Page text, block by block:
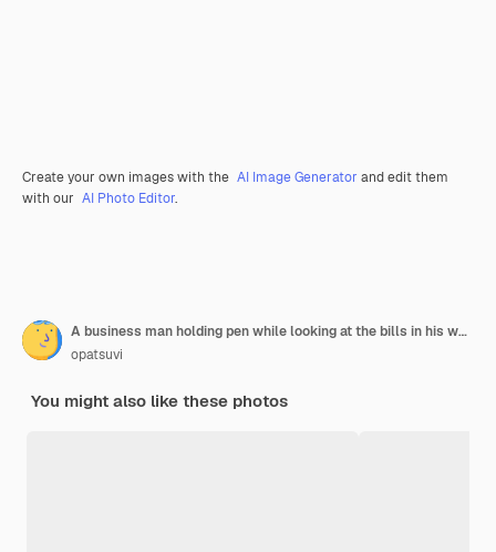
Create your own images with the AI Image Generator and edit them
with our AI Photo Editor.
A business man holding pen while looking at the bills in his workplace. Business concept.
opatsuvi
You might also like these photos